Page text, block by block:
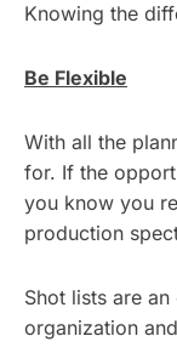
Knowing the
Be Flexible
With all the
for. If the
you know you
production
Shot lists are
organization